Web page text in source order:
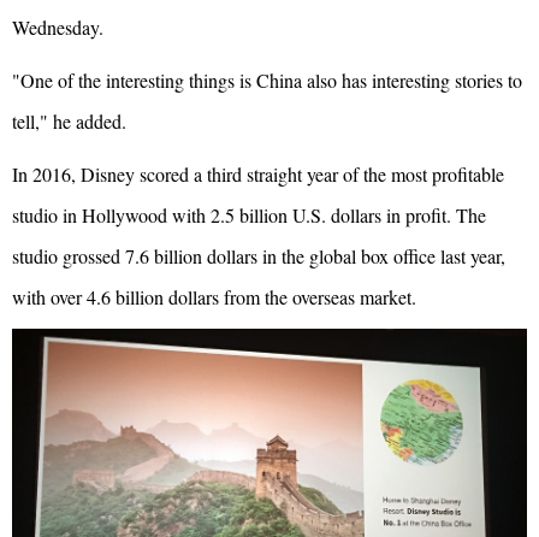
Wednesday.
"One of the interesting things is China also has interesting stories to
tell," he added.
In 2016, Disney scored a third straight year of the most profitable
studio in Hollywood with 2.5 billion U.S. dollars in profit. The
studio grossed 7.6 billion dollars in the global box office last year,
with over 4.6 billion dollars from the overseas market.